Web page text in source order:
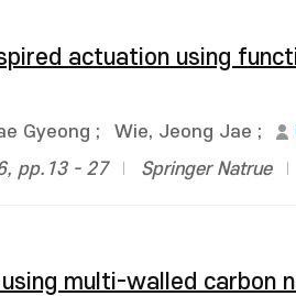
actuation using
Gyeong ; Wie, Jeong Jae ;
pp.13 - 27 Springer Natrue
multi-walled carbon